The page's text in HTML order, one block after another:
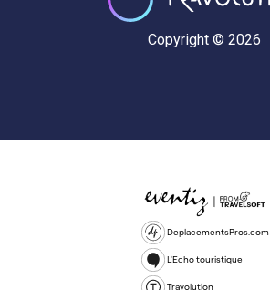
Copyright © 2026
DeplacementsPros.com
L'Echo touristique
Travolution